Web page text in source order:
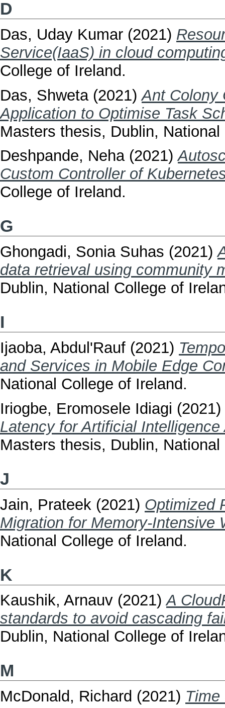
D
Das, Uday Kumar (2021)
Service(IaaS) in cloud
College of Ireland.
Das, Shweta(2021)Ant Colony
Application to Optimise Task
Masters thesis, Dublin,
Deshpande, Neha(2021)
Custom Controller of
College of Ireland.
G
Ghongadi, Sonia Suhas (2021)
data retrieval using community
Dublin, National College of
I
Ijaoba, Abdul'Rauf (2021)
and Services in Mobile Edge
National College of Ireland.
Iriogbe, Eromosele Idiagi (2021)
Latency for Artificial
Masters thesis, Dublin,
J
Jain, Prateek (2021) Optimized
Migration for Memory-Intensive
National College of Ireland.
K
Kaushik, Arnauv (2021)A
standards to avoid cascading
Dublin, National College of
M
McDonald, Richard (2021)